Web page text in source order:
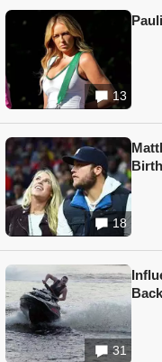
13
18
31